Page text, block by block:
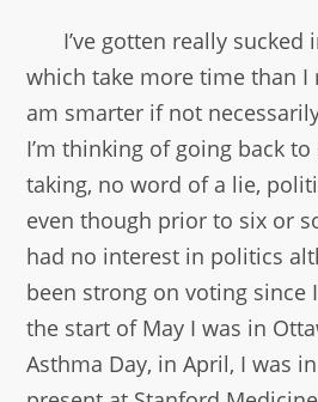
I’ve gotten really sucked
which take more time than I
am smarter if not
I’m thinking of going back
taking, no word of a lie,
even though prior to six or
had no interest in politics
been strong on voting since
the start of May I was in
Asthma Day, in April, I was